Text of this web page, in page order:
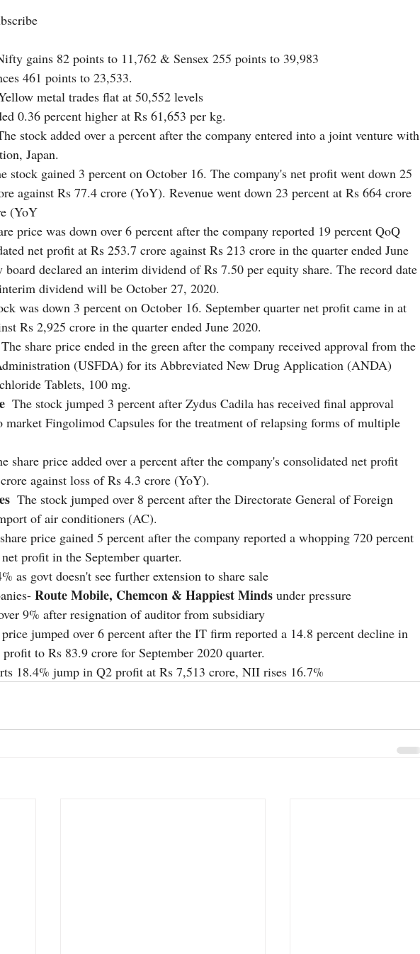
gains 82 points to 11,762 & Sensex 255 points to 39,983
461 points to 23,533.
metal trades flat at 50,552 levels
0.36 percent higher at Rs 61,653 per kg.
stock added over a percent after the company entered into a joint venture with
Japan.
stock gained 3 percent on October 16. The company's net profit went down 25
against Rs 77.4 crore (YoY). Revenue went down 23 percent at Rs 664 crore
(YoY
price was down over 6 percent after the company reported 19 percent QoQ
net profit at Rs 253.7 crore against Rs 213 crore in the quarter ended June
board declared an interim dividend of Rs 7.50 per equity share. The record date
dividend will be October 27, 2020.
was down 3 percent on October 16. September quarter net profit came in at
Rs 2,925 crore in the quarter ended June 2020.
The share price ended in the green after the company received approval from the
(USFDA) for its Abbreviated New Drug Application (ANDA)
Tablets, 100 mg.
The stock jumped 3 percent after Zydus Cadila has received final approval
Fingolimod Capsules for the treatment of relapsing forms of multiple
share price added over a percent after the company's consolidated net profit
against loss of Rs 4.3 crore (YoY).
The stock jumped over 8 percent after the Directorate General of Foreign
of air conditioners (AC).
price gained 5 percent after the company reported a whopping 720 percent
profit in the September quarter.
as govt doesn't see further extension to share sale
Route Mobile, Chemcon & Happiest Minds under pressure
9% after resignation of auditor from subsidiary
jumped over 6 percent after the IT firm reported a 14.8 percent decline in
to Rs 83.9 crore for September 2020 quarter.
18.4% jump in Q2 profit at Rs 7,513 crore, NII rises 16.7%